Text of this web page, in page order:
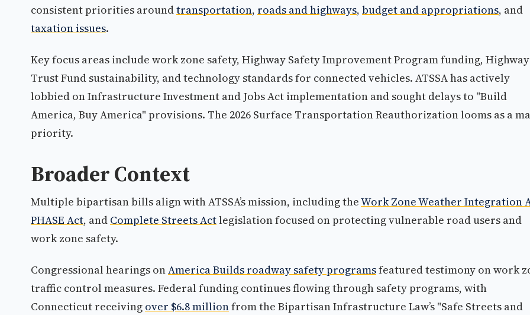
consistent priorities aroundtransportation, roads and highways, budget and appropriations, and
taxation issues.
Key focus areas include work zone safety, Highway Safety Improvement Program funding, Highway
Trust Fund sustainability, and technology standards for connected vehicles. ATSSA has actively
lobbied on Infrastructure Investment and Jobs Act implementation and sought delays to "Build
America, Buy America" provisions. The 2026 Surface Transportation Reauthorization looms as a
priority.
Broader Context
Multiple bipartisan bills align with ATSSA’s mission, including theWork Zone Weather Integration
PHASE Act, and Complete Streets Actlegislation focused on protecting vulnerable road users and
work zone safety.
Congressional hearings onAmerica Builds roadway safety programsfeatured testimony on work
traffic control measures. Federal funding continues flowing through safety programs, with
Connecticut receiving over $6.8 millionfrom the Bipartisan Infrastructure Law’s "Safe Streets and